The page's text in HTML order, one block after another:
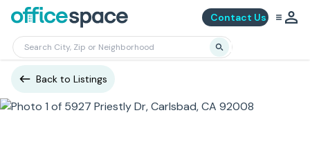
Contact Us
Back to Listings